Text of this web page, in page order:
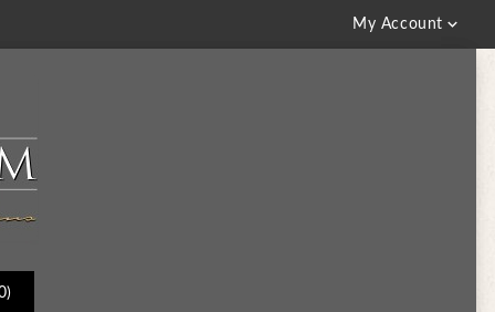
My Account 